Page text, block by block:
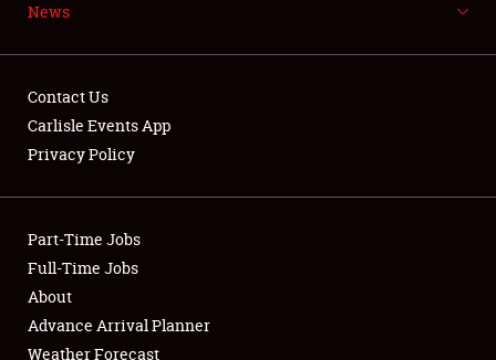
NEWS
Club Relations
Full-Time Jobs
About
News
Contact Us
Carlisle Events App
Privacy Policy
Part-Time Jobs
Full-Time Jobs
About
Advance Arrival Planner
Weather Forecast